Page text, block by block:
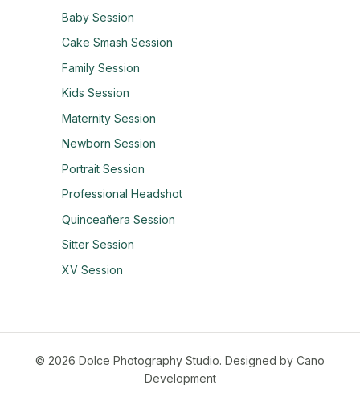
Baby Session
Cake Smash Session
Family Session
Kids Session
Maternity Session
Newborn Session
Portrait Session
Professional Headshot
Quinceañera Session
Sitter Session
XV Session
© 2026 Dolce Photography Studio. Designed by Cano
Development